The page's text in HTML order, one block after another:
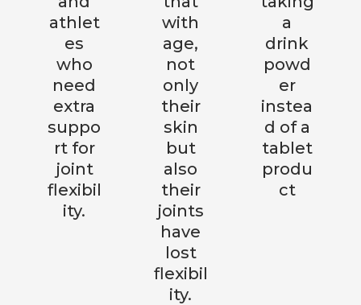
athlet
es
who
need
extra
suppo
rt for
joint
flexibil
ity.
with
age,
not
only
their
skin
but
also
their
joints
have
lost
flexibil
ity.
a
drink
powd
er
instea
d of a
tablet
produ
ct